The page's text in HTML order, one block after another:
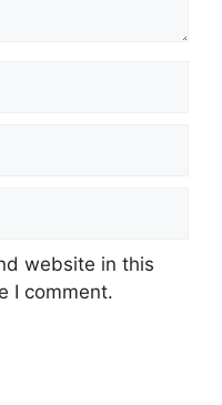
website in this
I comment.